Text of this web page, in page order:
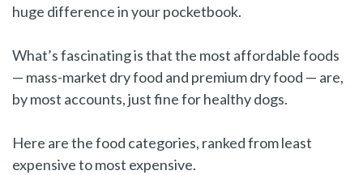
huge difference in your pocketbook.
What’s fascinating is that the most affordable foods
— mass-market dry food and premium dry food — are,
by most accounts, just fine for healthy dogs.
Here are the food categories, ranked from least
expensive to most expensive.